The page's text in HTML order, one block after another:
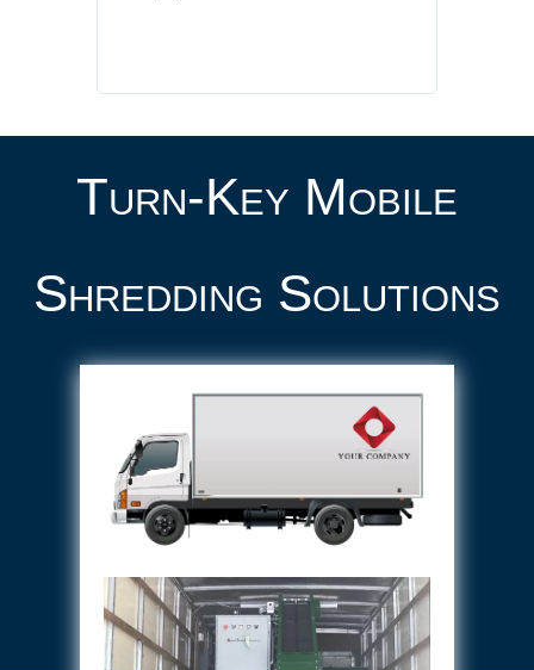
Turn-Key Mobile
Shredding Solutions